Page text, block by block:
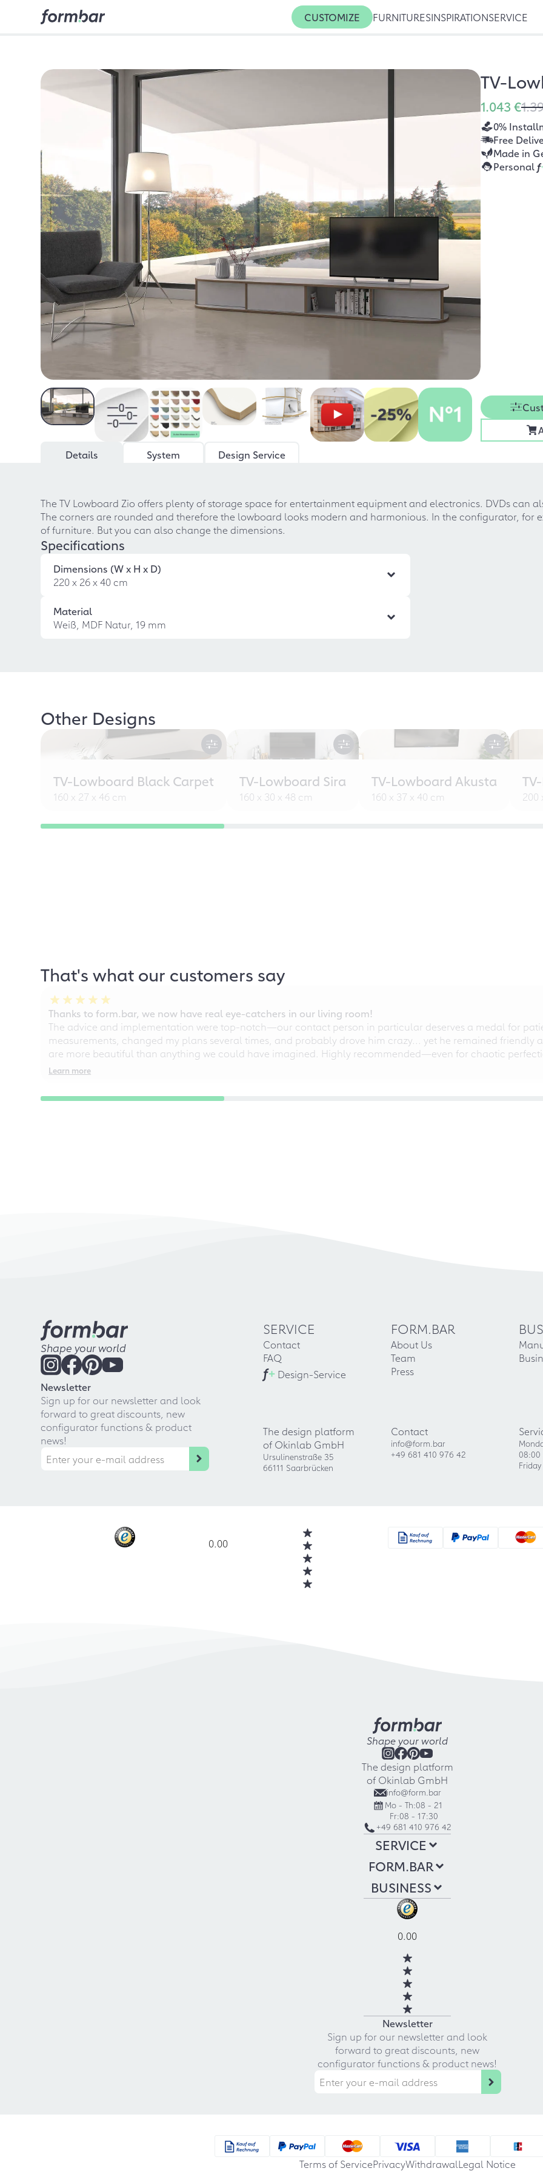
CUSTOMIZE FURNITURESINSPIRATIONSERVICE
TV-
1.043 €
0%
Free
Made in
Personal f
Details
System Design Service
The TV Lowboard Zio offers plenty of storage space for entertainment equipment and electronics. DVDs can
The corners are rounded and therefore the lowboard looks modern and harmonious. In the configurator, for
of furniture. But you can also change the dimensions.
Specifications
Dimensions (W x H x D)
220 x 26 x 40 cm
Material
Weiß, MDF Natur, 19 mm
Other Designs
TV-Lowboard Black Carpet
160 x 27 x 46 cm
TV-Lowboard Sira
160 x 30 x 48 cm
TV-Lowboard Akusta
160 x 37 x 40 cm 200
That's what our customers say
Thanks to form.bar, we now have real eye-catchers in our living room!
The advice and implementation were top-notch—our contact person in particular deserves a medal for
measurements, changed my plans several times, and probably drove him crazy... yet he remained friendly
are more beautiful than anything we could have imagined. Highly recommended—even for chaotic
Learn more
Shape your world
Newsletter
Sign up for our newsletter and look
forward to great discounts, new
configurator functions & product
news!
SERVICE
Contact
FAQ
f+ Design-Service
FORM.BAR
About Us
Team
Press
The design platform
of Okinlab GmbH
Ursulinenstraße 35
66111 Saarbrücken
Contact
info@form.bar
+49 681 410 976 42
08:00
0.00
Shape your world
The design platform
of Okinlab GmbH
info@form.bar
Mo - Th:08 - 21
Fr:08 - 17:30
+49 681 410 976 42
SERVICE
FORM.BAR
BUSINESS
0.00
Newsletter
Sign up for our newsletter and look
forward to great discounts, new
configurator functions & product news!
Terms of ServicePrivacyWithdrawalLegal Notice